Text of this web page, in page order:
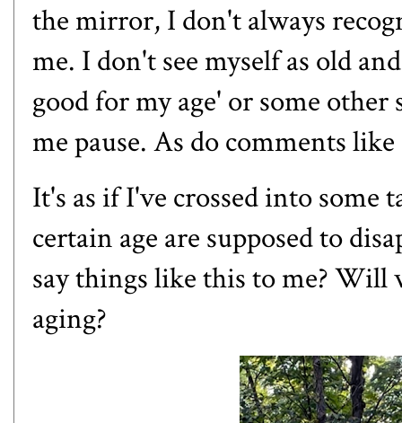
the mirror, I don't always
me. I don't see myself as old
good for my age' or some
me pause. As do comments
It's as if I've crossed into
certain age are supposed to
say things like this to me? Will
aging?